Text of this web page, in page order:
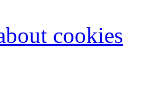
cookies